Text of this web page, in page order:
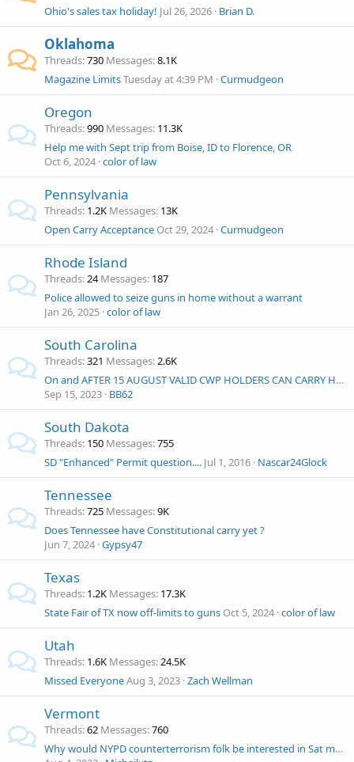
Ohio's sales tax holiday! Jul 26, 2026 Brian D.
Oklahoma
Threads 730 Messages 8.1K
Magazine LimitsTuesday at 4:39 PM Curmudgeon
Oregon
Threads 990 Messages 11.3K
Help me with Sept trip from Boise, ID to Florence, OR
Oct 6, 2024 color of law
Pennsylvania
Threads 1.2K Messages 13K
Open Carry Acceptance Oct 29, 2024 Curmudgeon
Rhode Island
Threads 24 Messages 187
Police allowed to seize guns in home without a warrant
Jan 26, 2025 color of law
South Carolina
Threads 321 Messages 2.6K
On and AFTER 15 AUGUST VALID CWP HOLDERS CAN CARRY HANDGUNS OPENLY OR CONCEALED IN ACCORDANCE WITH SOUTH CAROLINA LAW
Sep 15, 2023 BB62
South Dakota
Threads 150 Messages 755
SD "Enhanced" Permit question.... Jul 1, 2016 Nascar24Glock
Tennessee
Threads 725 Messages 9K
Does Tennessee have Constitutional carry yet ?
Jun 7, 2024 Gypsy47
Texas
Threads 1.2K Messages 17.3K
State Fair of TX now off-limits to guns Oct 5, 2024 color of law
Utah
Threads 1.6K Messages 24.5K
Missed EveryoneAug 3, 2023 Zach Wellman
Vermont
Threads 62 Messages 760
Why would NYPD counterterrorism folk be interested in Sat morning NH church shootin?